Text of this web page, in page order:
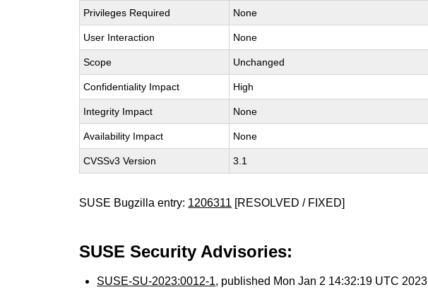
Privileges Required None
User Interaction None
Scope Unchanged
Confidentiality Impact High
Integrity Impact None
Availability Impact None
CVSSv3 Version 3.1
SUSE Bugzilla entry: 1206311 [RESOLVED / FIXED]
SUSE Security Advisories:
SUSE-SU-2023:0012-1, published Mon Jan 2 14:32:19 UTC 2023